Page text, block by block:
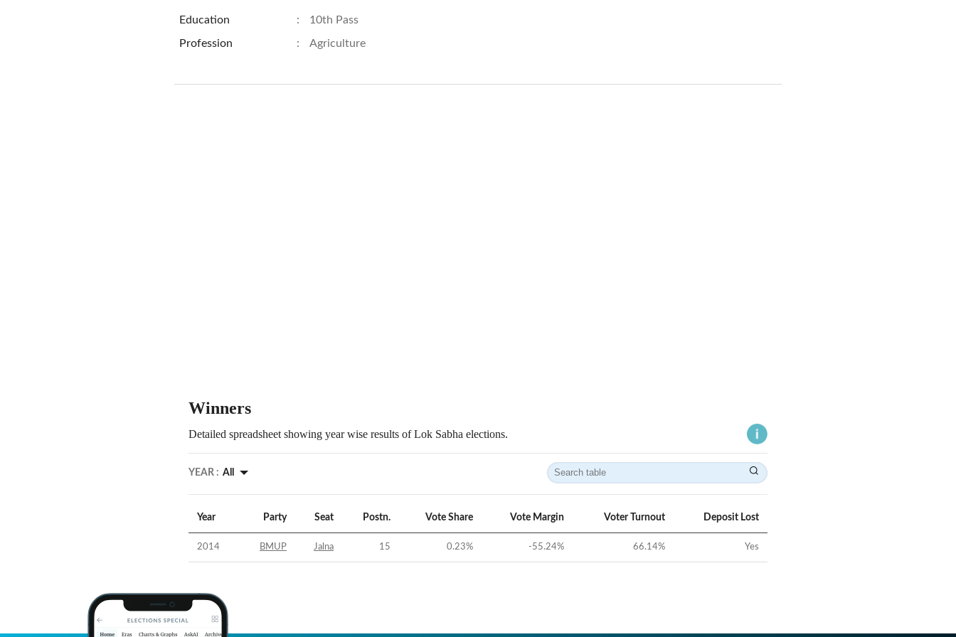
Education : 10th Pass
Profession : Agriculture
Winners
Detailed spreadsheet showing year wise results of Lok Sabha elections.
YEAR : All
Year Party Seat Postn. Vote Share Vote Margin Voter Turnout Deposit Lost
2014 BMUP Jalna 15 0.23% -55.24% 66.14% Yes